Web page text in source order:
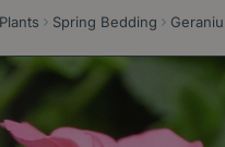
Spring Bedding